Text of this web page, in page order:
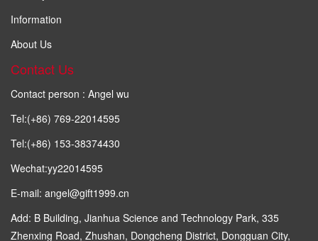
Information
About Us
Contact Us
Contact person : Angel wu
Tel:(+86) 769-22014595
Tel:(+86) 153-38374430
Wechat:yy22014595
E-mail: angel@gift1999.cn
Add: B Building, Jianhua Science and Technology Park, 335
Zhenxing Road, Zhushan, Dongcheng District, Dongguan City,